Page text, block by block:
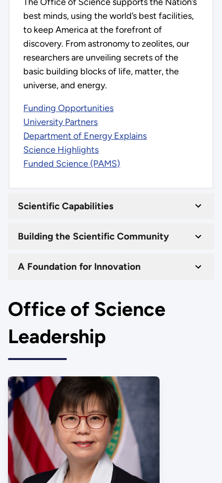
best minds, using the world’s best facilities,
to keep America at the forefront of
discovery. From astronomy to zeolites, our
researchers are unveiling secrets of the
basic building blocks of life, matter, the
universe, and energy.
Funding Opportunities
University Partners
Department of Energy Explains
Science Highlights
Funded Science (PAMS)
Scientific Capabilities
Building the Scientific Community
A Foundation for Innovation
Office of Science
Leadership